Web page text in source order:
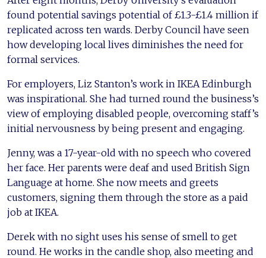
found potential savings potential of £1.3-£1.4 million if
replicated across ten wards. Derby Council have seen
how developing local lives diminishes the need for
formal services.
For employers, Liz Stanton’s work in IKEA Edinburgh
was inspirational. She had turned round the business’s
view of employing disabled people, overcoming staff’s
initial nervousness by being present and engaging.
Jenny, was a 17-year-old with no speech who covered
her face. Her parents were deaf and used British Sign
Language at home. She now meets and greets
customers, signing them through the store as a paid
job at IKEA.
Derek with no sight uses his sense of smell to get
round. He works in the candle shop, also meeting and